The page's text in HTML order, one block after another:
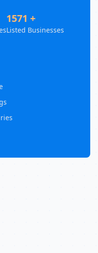
1571 +
Listed Businesses